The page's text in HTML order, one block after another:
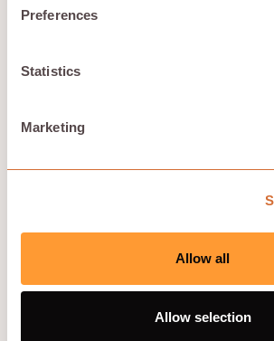
Preferences
Statistics
Marketing
Allow all
Allow selection
Designed for everyday control
understandable.
control, efficient infrastructure, and
Explore trust